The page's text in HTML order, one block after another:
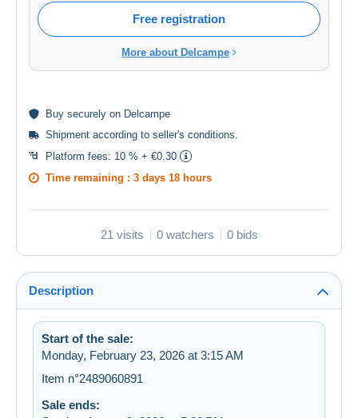
Free registration
More about Delcampe
Buy securely on Delcampe
Shipment according to seller's conditions.
Platform fees: 10 % + €0.30
Time remaining : 3 days 18 hours
21 visits 0 watchers 0 bids
Description
Start of the sale:
Monday, February 23, 2026 at 3:15 AM
Item n°2489060891
Sale ends: